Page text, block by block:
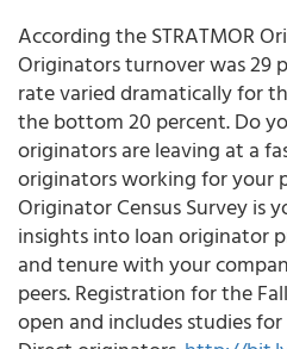
According the STRATMOR
Originators turnover was 29
rate varied dramatically for
the bottom 20 percent. Do
originators are leaving at a
originators working for your
Originator Census Survey is
insights into loan originator
and tenure with your
peers. Registration for the
open and includes studies